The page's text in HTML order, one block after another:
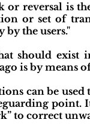
reversal is
or set of
by the users."
should exist
is by means
can be
point.
to correct